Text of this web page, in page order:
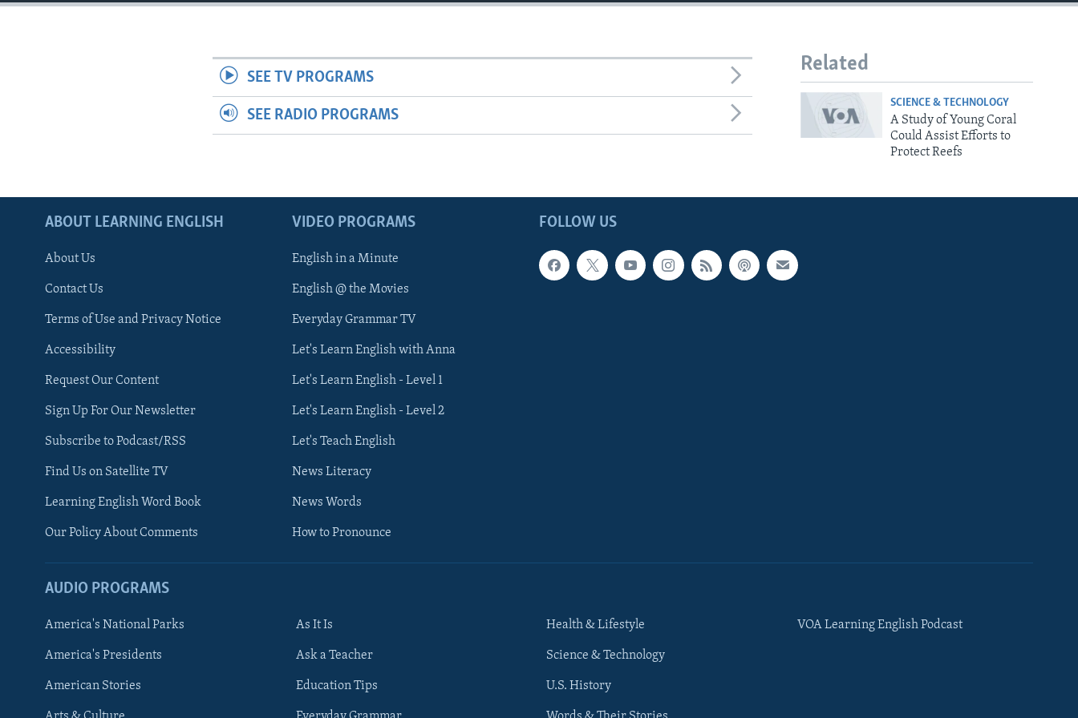
FOLLOW US
Related
SCIENCE & TECHNOLOGY
A Study of Young Coral
Could Assist Efforts to
Protect Reefs
SEE TV PROGRAMS
SEE RADIO PROGRAMS
FOLLOW US
ABOUT LEARNING ENGLISH
About Us
Contact Us
Terms of Use and Privacy Notice
Accessibility
Request Our Content
Sign Up For Our Newsletter
Subscribe to Podcast/RSS
Find Us on Satellite TV
Learning English Word Book
Our Policy About Comments
VIDEO PROGRAMS
English in a Minute
English @ the Movies
Everyday Grammar TV
Let's Learn English with Anna
Let's Learn English - Level 1
Let's Learn English - Level 2
Let's Teach English
News Literacy
News Words
How to Pronounce
AUDIO PROGRAMS
America's National Parks
America's Presidents
American Stories
As It Is
Ask a Teacher
Education Tips
Health & Lifestyle
Science & Technology
U.S. History
VOA Learning English Podcast